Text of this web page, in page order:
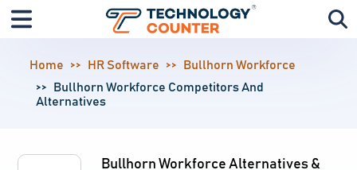
Home HR Software
Bullhorn Workforce
Bullhorn Workforce Competitors And
Alternatives
Bullhorn Workforce Alternatives &